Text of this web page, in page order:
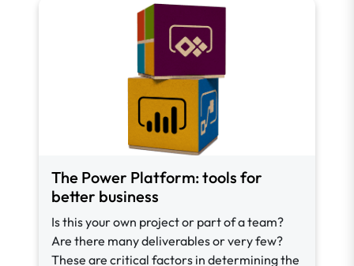
The Power Platform: tools for
better business
Is this your own project or part of a team?
Are there many deliverables or very few?
These are critical factors in determining the